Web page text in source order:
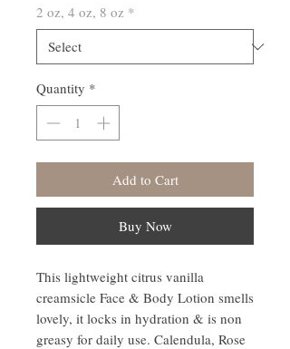
2 oz, 4 oz, 8 oz *
Quantity *
Add to Cart
Buy Now
This lightweight citrus vanilla
creamsicle Face & Body Lotion smells
lovely, it locks in hydration & is non
greasy for daily use. Calendula, Rose